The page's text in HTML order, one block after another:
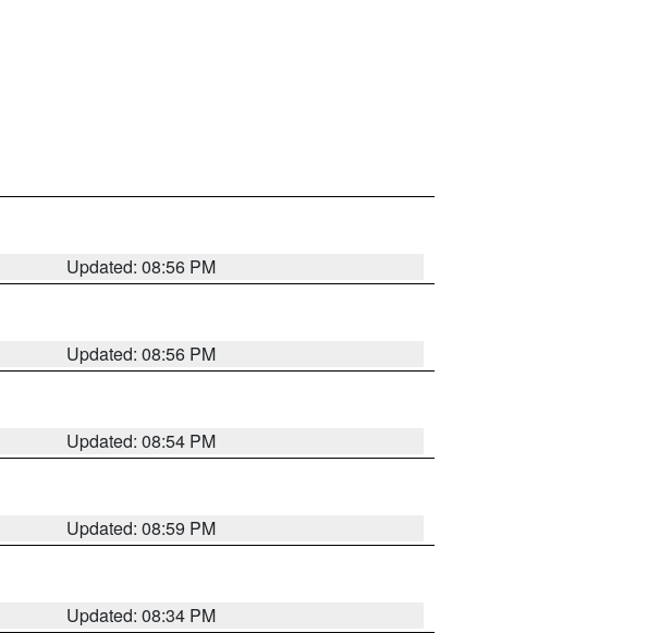
Updated: 08:56 PM
Updated: 08:56 PM
Updated: 08:54 PM
Updated: 08:59 PM
Updated: 08:34 PM